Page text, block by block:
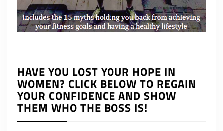
HAVE YOU LOST YOUR HOPE IN
WOMEN? CLICK BELOW TO REGAIN
YOUR CONFIDENCE AND SHOW
THEM WHO THE BOSS IS!